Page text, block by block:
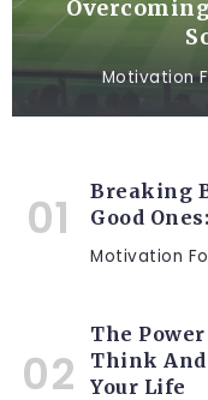
Motivation
Breaking
Good
Motivation
The
Think And
Your Life